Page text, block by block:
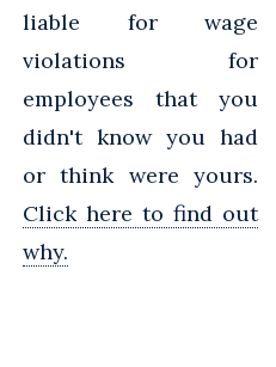
liable for wage
violations for
employees that you
didn't know you had
or think were yours.
Click here to find out
why.